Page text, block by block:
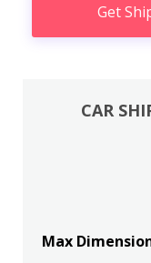
Get
CAR
Max